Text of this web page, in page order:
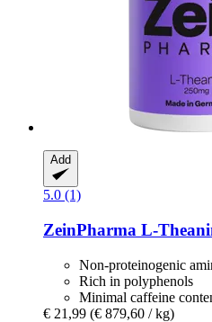
Add
5.0 (1)
ZeinPharma L-​
Non-proteinogenic
Rich in polyphenols
Minimal caffeine
€ 21,99 (€ 879,60 / kg)